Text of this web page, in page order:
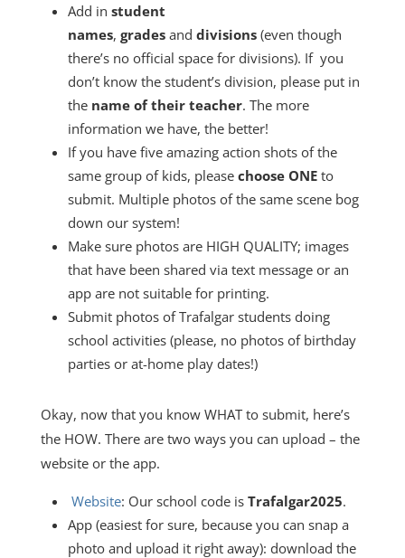
Add in student
names, grades and divisions (even though
there’s no official space for divisions). If you
don’t know the student’s division, please put in
the name of their teacher. The more
information we have, the better!
If you have five amazing action shots of the
same group of kids, please choose ONE to
submit. Multiple photos of the same scene bog
down our system!
Make sure photos are HIGH QUALITY; images
that have been shared via text message or an
app are not suitable for printing.
Submit photos of Trafalgar students doing
school activities (please, no photos of birthday
parties or at-home play dates!)
Okay, now that you know WHAT to submit, here’s
the HOW. There are two ways you can upload – the
website or the app.
Website: Our school code is Trafalgar2025.
App (easiest for sure, because you can snap a
photo and upload it right away): download the